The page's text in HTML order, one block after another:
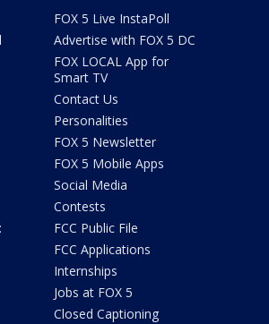
FOX 5 Live InstaPoll
Advertise with FOX 5 DC
FOX LOCAL App for
Smart TV
Contact Us
Personalities
FOX 5 Newsletter
FOX 5 Mobile Apps
Social Media
Contests
FCC Public File
FCC Applications
Internships
Jobs at FOX 5
Closed Captioning